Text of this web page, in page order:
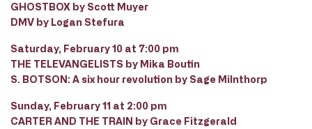
GHOSTBOX by Scott Muyer
DMV by Logan Stefura
Saturday, February 10 at 7:00 pm
THE TELEVANGELISTS by Mika Boutin
S. BOTSON: A six hour revolution by Sage Milnthorp
Sunday, February 11 at 2:00 pm
CARTER AND THE TRAIN by Grace Fitzgerald